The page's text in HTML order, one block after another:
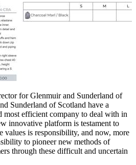
for Glenmuir and Sunderland of
Sunderland of Scotland have a
most efficient company to deal with in
innovative platform is testament to
values is responsibility, and now, more
to pioneer new methods of
through these difficult and uncertain